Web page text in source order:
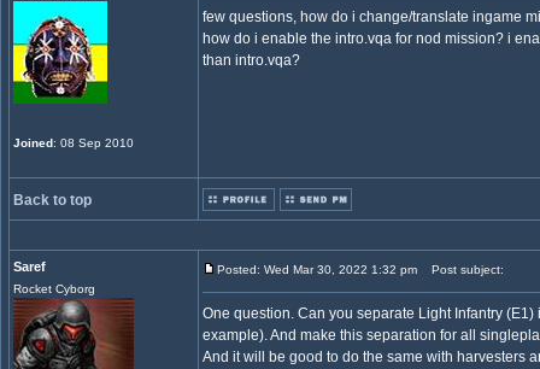
Joined: 08 Sep 2010
few questions, how do i change/translate ingame
how do i enable the intro.vqa for nod mission? i
than intro.vqa?
Back to top
Saref
Rocket Cyborg
Posted: Wed Mar 30, 2022 1:32 pm Post subject:
One question. Can you separate Light Infantry
example). And make this separation for all
And it will be good to do the same with harvesters